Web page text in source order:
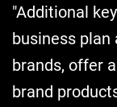
"Additional
business
brands, offer
brand